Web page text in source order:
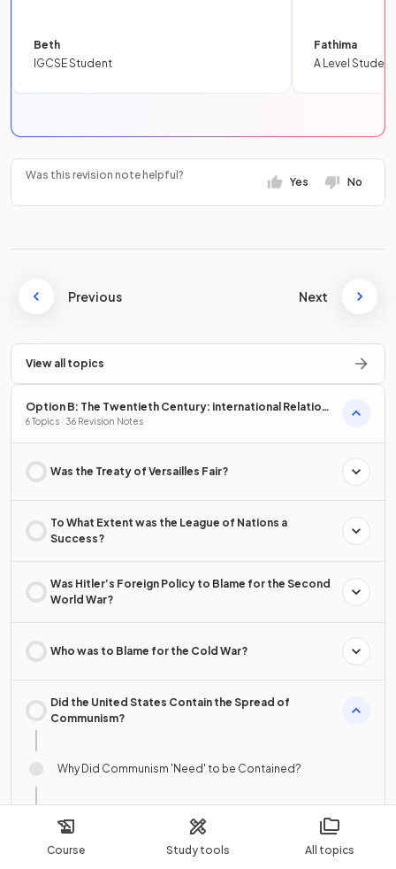
Course Study tools All topics
Beth
IGCSE Student
Fathima
A Level Student
Was this revision note helpful?
Yes No
Previous Next
View all topics
Option B: The Twentieth Century: international Relations
from 1919
6 Topics · 36 Revision Notes
Was the Treaty of Versailles Fair?
To What Extent was the League of Nations a
Success?
Was Hitler’s Foreign Policy to Blame for the Second
World War?
Who was to Blame for the Cold War?
Did the United States Contain the Spread of
Communism?
Why Did Communism 'Need' to be Contained?
The USA & Events in Korea, 1950–53